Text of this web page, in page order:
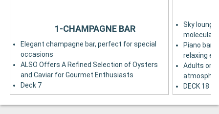
Elegant champagne bar, perfect for special
occasions
ALSO Offers A Refined Selection of Oysters
and Caviar for Gourmet Enthusiasts
Deck 7
1-CHAMPAGNE BAR
Sky
molecular
Piano bar
relaxing
Adults
DECK 18